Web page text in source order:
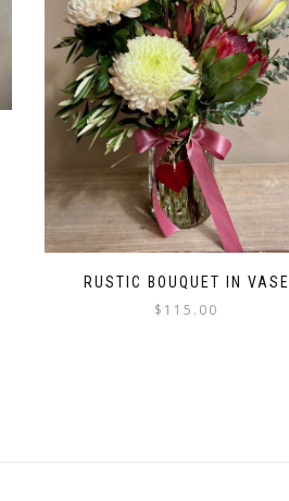
RUSTIC BOUQUET IN VASE
$ 115.00